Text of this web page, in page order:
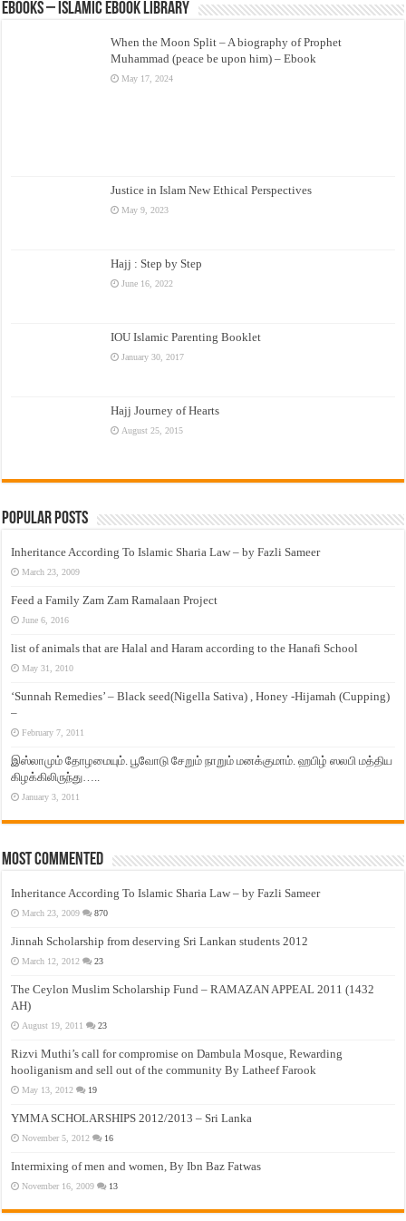
eBooks – Islamic eBook Library
When the Moon Split – A biography of Prophet
Muhammad (peace be upon him) – Ebook
May 17, 2024
Justice in Islam New Ethical Perspectives
May 9, 2023
Hajj : Step by Step
June 16, 2022
IOU Islamic Parenting Booklet
January 30, 2017
Hajj Journey of Hearts
August 25, 2015
Popular Posts
Inheritance According To Islamic Sharia Law – by Fazli Sameer
March 23, 2009
Feed a Family Zam Zam Ramalaan Project
June 6, 2016
list of animals that are Halal and Haram according to the Hanafi School
May 31, 2010
‘Sunnah Remedies’ – Black seed(Nigella Sativa) , Honey -Hijamah (Cupping)
–
February 7, 2011
இஸ்லாமும் தோழமையும். பூவோடு சேறும் நாறும் மனக்குமாம். ஹபிழ் ஸலபி மத்திய
கிழக்கிலிருந்து…..
January 3, 2011
Most Commented
Inheritance According To Islamic Sharia Law – by Fazli Sameer
March 23, 2009 870
Jinnah Scholarship from deserving Sri Lankan students 2012
March 12, 2012 23
The Ceylon Muslim Scholarship Fund – RAMAZAN APPEAL 2011 (1432
AH)
August 19, 2011 23
Rizvi Muthi’s call for compromise on Dambula Mosque, Rewarding
hooliganism and sell out of the community By Latheef Farook
May 13, 2012 19
YMMA SCHOLARSHIPS 2012/2013 – Sri Lanka
November 5, 2012 16
Intermixing of men and women, By Ibn Baz Fatwas
November 16, 2009 13